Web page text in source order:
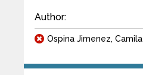
Author:
Ospina Jimenez, Camila